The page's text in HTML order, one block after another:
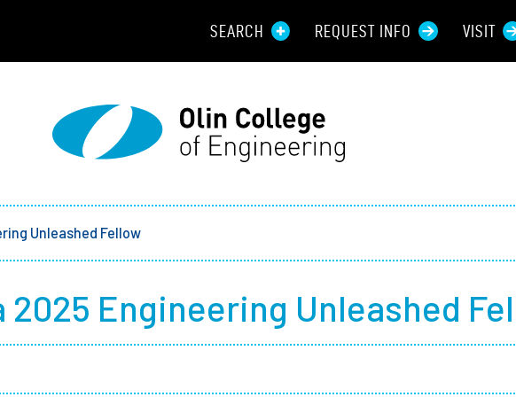
SEARCH REQUEST INFO VISIT
Current Students
Unleashed Fellow
2025 Engineering Unleashed